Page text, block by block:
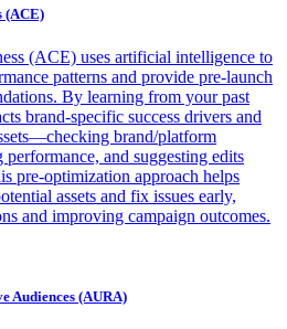
(ACE)
(ACE) uses artificial intelligence to
patterns and provide pre-launch
By learning from your past
brand-specific success drivers and
brand/platform
and suggesting edits
pre-optimization approach helps
assets and fix issues early,
and improving campaign outcomes.
Audiences (AURA)